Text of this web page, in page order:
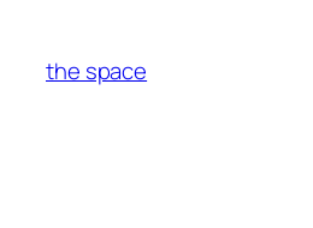
content
the space